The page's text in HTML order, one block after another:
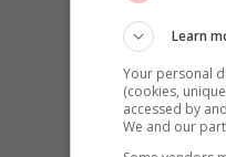
Learn
Your personal
(cookies,
accessed by
We and our